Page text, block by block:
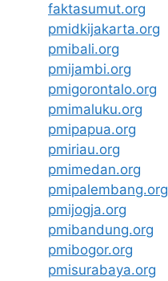
faktasumut.org
pmidkijakarta.org
pmibali.org
pmijambi.org
pmigorontalo.org
pmimaluku.org
pmipapua.org
pmiriau.org
pmimedan.org
pmipalembang.org
pmijogja.org
pmibandung.org
pmibogor.org
pmisurabaya.org